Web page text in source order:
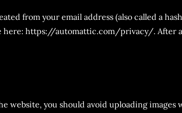
from your email address (also called a
here: https://automattic.com/privacy/. After
website, you should avoid uploading